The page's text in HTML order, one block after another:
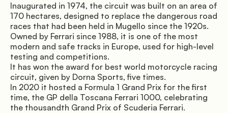
Inaugurated in 1974, the circuit was built on an area of
170 hectares, designed to replace the dangerous road
races that had been held in Mugello since the 1920s.
Owned by Ferrari since 1988, it is one of the most
modern and safe tracks in Europe, used for high-level
testing and competitions.
It has won the award for best world motorcycle racing
circuit, given by Dorna Sports, five times.
In 2020 it hosted a Formula 1 Grand Prix for the first
time, the GP della Toscana Ferrari 1000, celebrating
the thousandth Grand Prix of Scuderia Ferrari.